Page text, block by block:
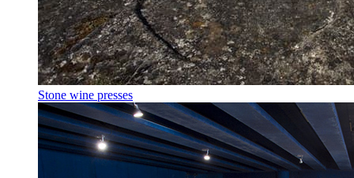
Stone wine presses